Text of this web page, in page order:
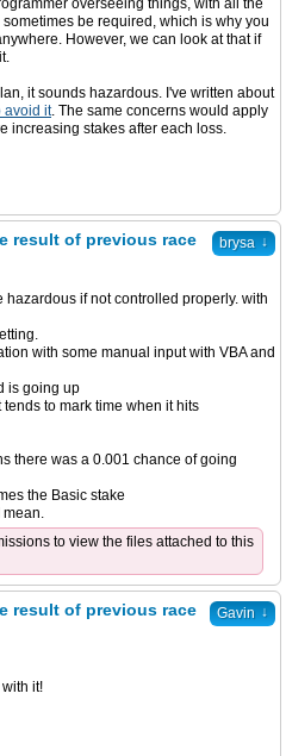
overseeing things, with all the
be required, which is why you
However, we can look at that if
it sounds hazardous. I've written about
avoid it. The same concerns would apply
increasing stakes after each loss.
brysa ↓
result of previous race
if not controlled properly. with
with some manual input with VBA and
is going up
to mark time when it hits
there was a 0.001 chance of going
the Basic stake
mean.
to view the files attached to this
Gavin ↓
result of previous race
it!